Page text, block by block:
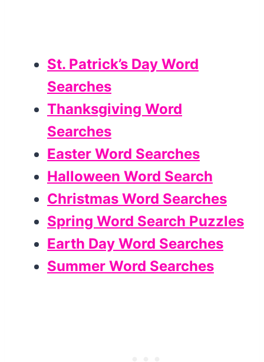
St. Patrick’s Day Word
Searches
Thanksgiving Word
Searches
Easter Word Searches
Halloween Word Search
Christmas Word Searches
Spring Word Search Puzzles
Earth Day Word Searches
Summer Word Searches